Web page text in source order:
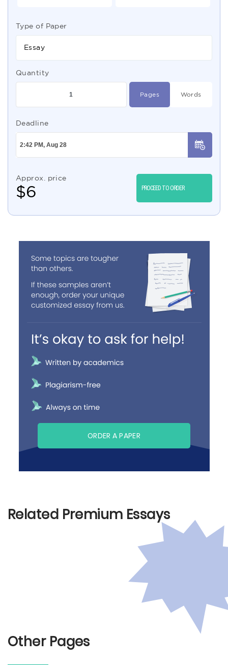
Type of Paper
Essay
Quantity
Pages Words
Deadline
Approx. price
$6 PROCEED TO ORDER
ORDER A PAPER
Related Premium Essays
Other Pages